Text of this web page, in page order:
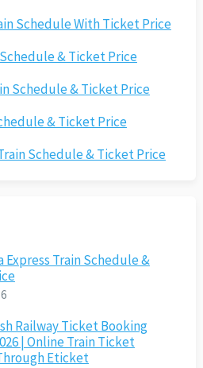
Schedule With Ticket Price
& Ticket Price
Schedule & Ticket Price
& Ticket Price
Schedule & Ticket Price
Express Train Schedule &
Railway Ticket Booking
| Online Train Ticket
Eticket